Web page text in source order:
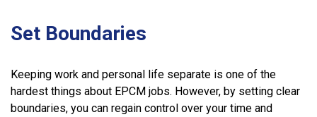
Set Boundaries
Keeping work and personal life separate is one of the
hardest things about EPCM jobs. However, by setting clear
boundaries, you can regain control over your time and